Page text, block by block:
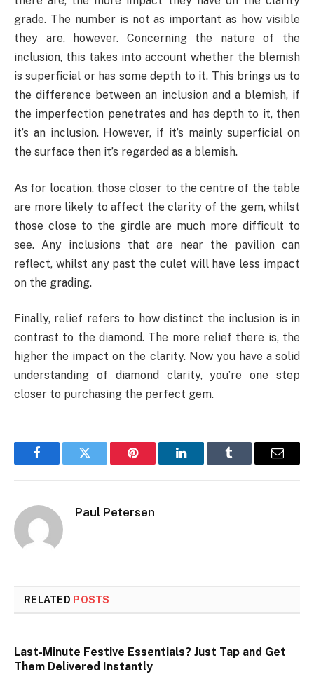
grade. The number is not as important as how visible
they are, however. Concerning the nature of the
inclusion, this takes into account whether the blemish
is superficial or has some depth to it. This brings us to
the difference between an inclusion and a blemish, if
the imperfection penetrates and has depth to it, then
it’s an inclusion. However, if it’s mainly superficial on
the surface then it’s regarded as a blemish.
As for location, those closer to the centre of the table
are more likely to affect the clarity of the gem, whilst
those close to the girdle are much more difficult to
see. Any inclusions that are near the pavilion can
reflect, whilst any past the culet will have less impact
on the grading.
Finally, relief refers to how distinct the inclusion is in
contrast to the diamond. The more relief there is, the
higher the impact on the clarity. Now you have a solid
understanding of diamond clarity, you’re one step
closer to purchasing the perfect gem.
FacebookTwitter Pinterest LinkedInTumblr Email
Paul Petersen
RELATED POSTS
Last-Minute Festive Essentials? Just Tap and Get
Them Delivered Instantly